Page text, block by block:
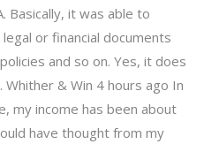
Basically, it was able to
or financial documents
and so on. Yes, it does
& Win 4 hours ago In
my income has been about
have thought from my